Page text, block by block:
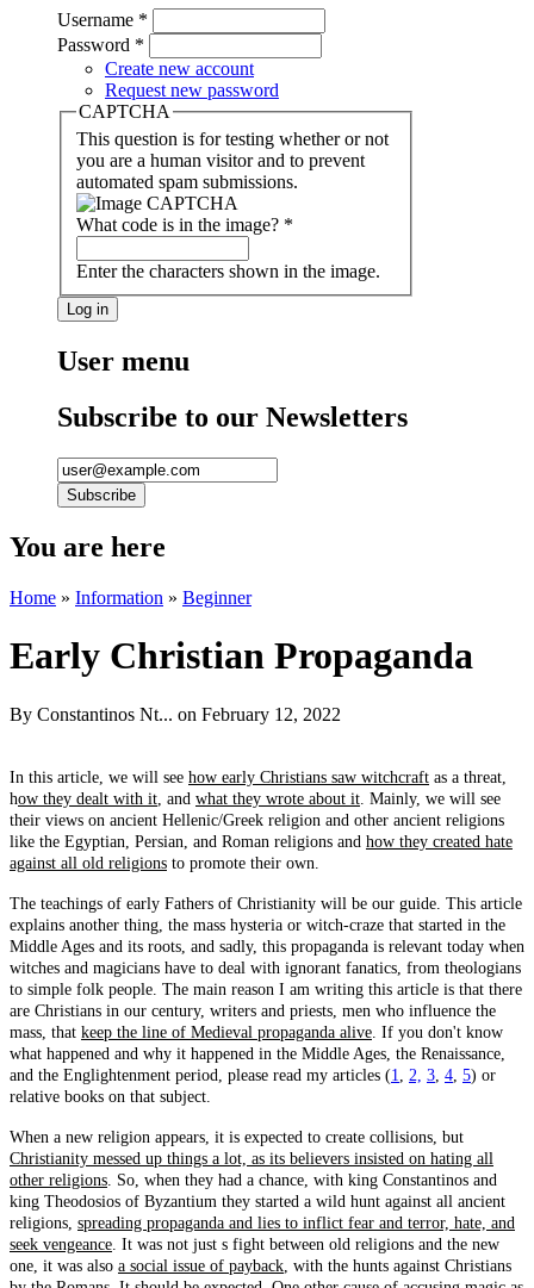
Username *
Password *
Create new account
Request new password
CAPTCHA
This question is for testing whether or not
you are a human visitor and to prevent
automated spam submissions.
What code is in the image? *
Enter the characters shown in the image.
User menu
Subscribe to our Newsletters
You are here
Home » Information » Beginner
Early Christian Propaganda
By Constantinos Nt... on February 12, 2022
In this article, we will see how early Christians saw witchcraft as a threat,
how they dealt with it , and what they wrote about it . Mainly, we will see
their views on ancient Hellenic/Greek religion and other ancient religions
like the Egyptian, Persian, and Roman religions and how they created hate
against all old religions to promote their own.
The teachings of early Fathers of Christianity will be our guide. This article
explains another thing, the mass hysteria or witch-craze that started in the
Middle Ages and its roots, and sadly, this propaganda is relevant today when
witches and magicians have to deal with ignorant fanatics, from theologians
to simple folk people. The main reason I am writing this article is that there
are Christians in our century, writers and priests, men who influence the
mass, that keep the line of Medieval propaganda alive . If you don't know
what happened and why it happened in the Middle Ages, the Renaissance,
and the Englightenment period, please read my articles (1 2, 3 4 5) or
relative books on that subject.
When a new religion appears, it is expected to create collisions, but
Christianity messed up things a lot, as its believers insisted on hating all
other religions . So, when they had a chance, with king Constantinos and
king Theodosios of Byzantium they started a wild hunt against all ancient
religions, spreading propaganda and lies to inflict fear and terror, hate, and
seek vengeance . It was not just s fight between old religions and the new
one, it was also a social issue of payback , with the hunts against Christians